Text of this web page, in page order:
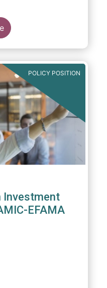
POLICY POSITION
Investment
EFAMA